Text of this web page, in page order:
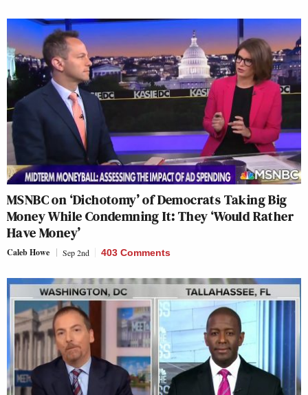
MSNBC on ‘Dichotomy’ of Democrats Taking Big
Money While Condemning It: They ‘Would Rather
Have Money’
Caleb Howe Sep 2nd 403 Comments